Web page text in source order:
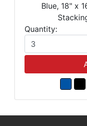
Blue, 18" x
Quantity: